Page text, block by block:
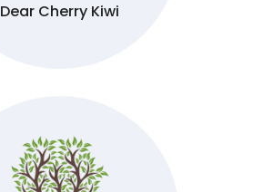
Dear Cherry Kiwi